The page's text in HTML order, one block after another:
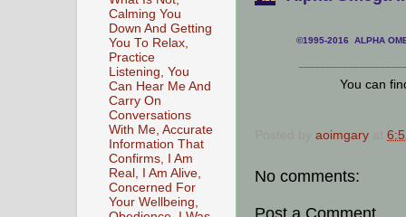
©1995-2016 ALPHA
You can
aoimgary
No comments:
Calming You
Down And Getting
You To Relax,
Practice
Listening, You
Can Hear Me And
Carry On
Conversations
With Me, Accurate
Information That
Confirms, I Am
Real, I Am Alive,
Concerned For
Your Wellbeing,